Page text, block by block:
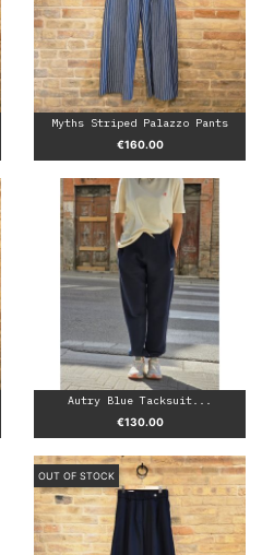
Myths Striped Palazzo Pants
Price
€160.00
Autry Blue Tacksuit...
Price
€130.00
OUT OF STOCK